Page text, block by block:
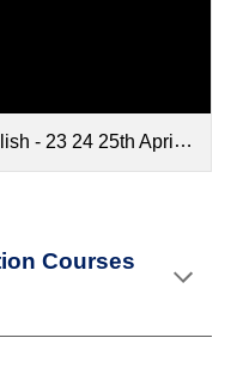
- 23 24 25th April.xlsx
Courses